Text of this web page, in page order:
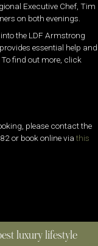
Executive Chef, Tim
on both evenings.
the LDF Armstrong
essential help and
find out more, click
please contact the
or book online via this
luxury lifestyle